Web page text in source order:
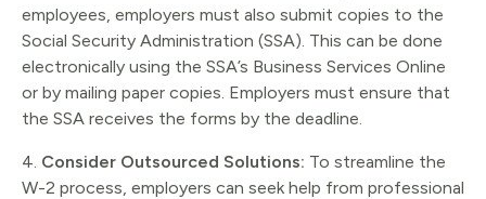
employees, employers must also submit copies to the
Social Security Administration (SSA). This can be done
electronically using the SSA’s Business Services Online
or by mailing paper copies. Employers must ensure that
the SSA receives the forms by the deadline.
4. Consider Outsourced Solutions: To streamline the
W-2 process, employers can seek help from professional